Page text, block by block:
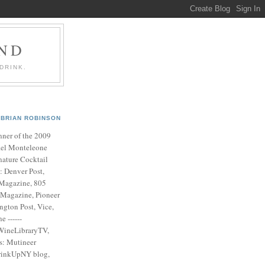
BRIAN ROBINSON
of the 2009
Monteleone
Cocktail
Denver Post,
805
Pioneer
Post, Vice,
------
Mutineer
blog,